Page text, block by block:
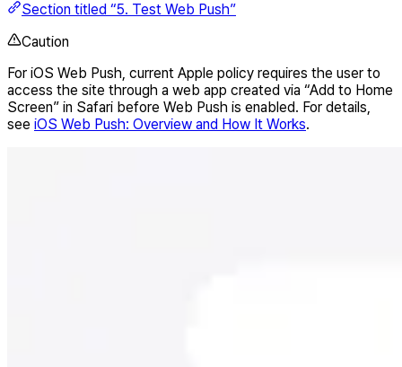
Section titled “5. Test Web Push”
Caution
For iOS Web Push, current Apple policy requires the user to
access the site through a web app created via “Add to Home
Screen” in Safari before Web Push is enabled. For details,
see iOS Web Push: Overview and How It Works.